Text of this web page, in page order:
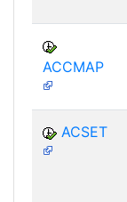
ACCMAP
ACSET